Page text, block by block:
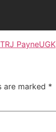
RJ PayneUGK
are marked *